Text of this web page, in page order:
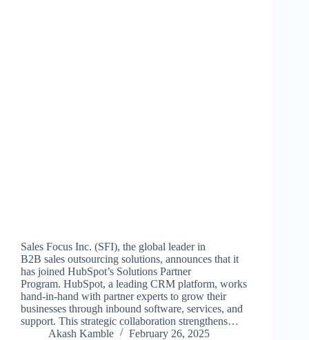
Sales Focus Inc. (SFI), the global leader in
B2B sales outsourcing solutions, announces that it
has joined HubSpot’s Solutions Partner
Program. HubSpot, a leading CRM platform, works
hand-in-hand with partner experts to grow their
businesses through inbound software, services, and
support. This strategic collaboration strengthens…
Akash Kamble
February 26, 2025